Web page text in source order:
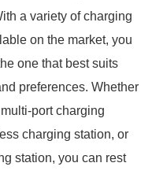
a variety of charging
on the market, you
one that best suits
preferences. Whether
port charging
charging station, or
station, you can rest